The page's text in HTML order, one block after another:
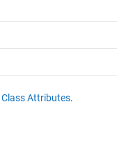
Class Attributes.